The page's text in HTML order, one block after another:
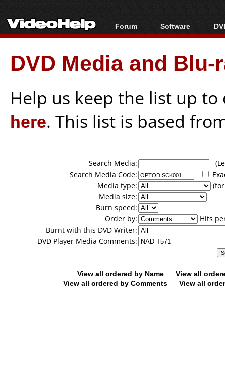
Forum
Forum Index
Today's Posts
New Posts
Software
All software
Popular tools
Portable tools
DVD Media and
Help us keep the list up
here. This list is based
Search Media:
Search Media Code:
Media type:
Media size:
Burn speed:
Order by:
Hits
Burnt with this DVD Writer:
DVD Player Media Comments:
View all ordered by Name
View all
View all ordered by Comments
View all